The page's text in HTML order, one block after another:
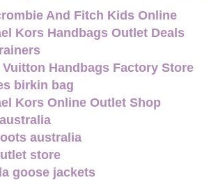
And Fitch Kids Online
Kors Handbags Outlet Deals
Handbags Factory Store
birkin bag
Kors Online Outlet Shop
australia
store
goose jackets